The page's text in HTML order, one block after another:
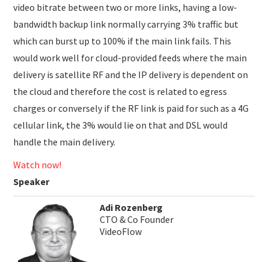
video bitrate between two or more links, having a low-
bandwidth backup link normally carrying 3% traffic but
which can burst up to 100% if the main link fails. This
would work well for cloud-provided feeds where the main
delivery is satellite RF and the IP delivery is dependent on
the cloud and therefore the cost is related to egress
charges or conversely if the RF link is paid for such as a 4G
cellular link, the 3% would lie on that and DSL would
handle the main delivery.
Watch now!
Speaker
Adi Rozenberg
CTO & Co Founder
VideoFlow